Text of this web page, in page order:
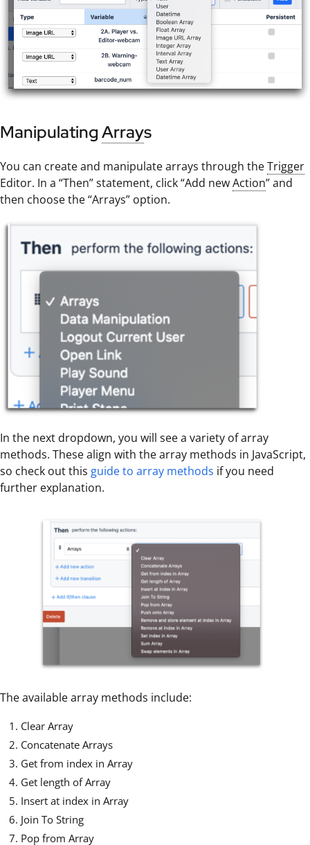
ManipulatingArrays
You can create and manipulate arrays through theTrigger
Editor. In a “Then” statement, click “Add newAction” and
then choose the “Arrays” option.
In the next dropdown, you will see a variety of array
methods. These align with the array methods in JavaScript,
so check out this guide to array methods if you need
further explanation.
The available array methods include:
Clear Array
Concatenate Arrays
Get from index in Array
Get length of Array
Insert at index in Array
Join To String
Pop from Array